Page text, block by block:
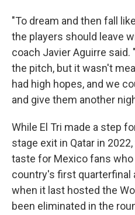
"To dream and then fall
the players should leave
coach Javier Aguirre said.
the pitch, but it wasn't
had high hopes, and we
and give them another
While El Tri made a step
stage exit in Qatar in
taste for Mexico fans
country's first quarterfinal
when it last hosted the
been eliminated in the